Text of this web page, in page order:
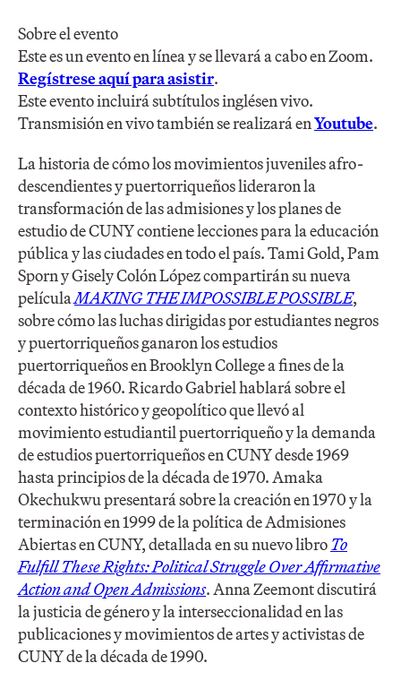
Sobre el evento
Este es un evento en línea y se llevará a cabo en Zoom.
Regístrese aquí para asistir.
Este evento incluirá subtítulos inglésen vivo.
Transmisión en vivo también se realizará enYoutube.
La historia de cómo los movimientos juveniles afro-
descendientes y puertorriqueños lideraron la
transformación de las admisiones y los planes de
estudio de CUNY contiene lecciones para la educación
pública y las ciudades en todo el país. Tami Gold, Pam
Sporn y Gisely Colón López compartirán su nueva
películaMAKING THE IMPOSSIBLE POSSIBLE,
sobre cómo las luchas dirigidas por estudiantes negros
y puertorriqueños ganaron los estudios
puertorriqueños en Brooklyn College a fines de la
década de 1960. Ricardo Gabriel hablará sobre el
contexto histórico y geopolítico que llevó al
movimiento estudiantil puertorriqueño y la demanda
de estudios puertorriqueños en CUNY desde 1969
hasta principios de la década de 1970. Amaka
Okechukwu presentará sobre la creación en 1970 y la
terminación en 1999 de la política de Admisiones
Abiertas en CUNY, detallada en su nuevo libroTo
Fulfill These Rights: Political Struggle Over Affirmative
Action and Open Admissions. Anna Zeemont discutirá
la justicia de género y la interseccionalidad en las
publicaciones y movimientos de artes y activistas de
CUNY de la década de 1990.